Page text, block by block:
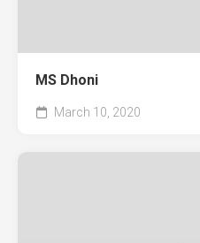
MS Dhoni
March 10, 2020